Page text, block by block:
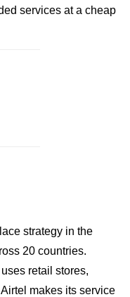
services at a cheap
strategy in the
20 countries.
retail stores,
makes its service